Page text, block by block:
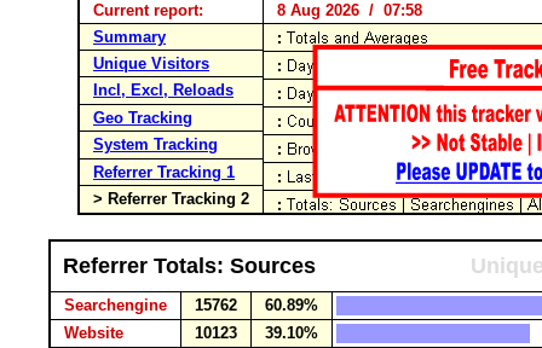
Current report:
8 Aug 2026 / 07:58
Summary
Unique Visitors
Incl, Excl, Reloads
Geo Tracking
System Tracking
Referrer Tracking 1
> Referrer Tracking 2
Referrer Totals: Sources
Searchengine 15762
60.89%
Website
10123 39.10%